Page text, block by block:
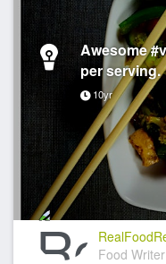
Awesome
per serving.
10yr
Food Writer